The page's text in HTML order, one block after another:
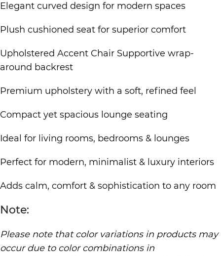
Elegant curved design for modern spaces
Plush cushioned seat for superior comfort
Upholstered Accent Chair Supportive wrap-
around backrest
Premium upholstery with a soft, refined feel
Compact yet spacious lounge seating
Ideal for living rooms, bedrooms & lounges
Perfect for modern, minimalist & luxury interiors
Adds calm, comfort & sophistication to any room
Note:
Please note that color variations in products may
occur due to color combinations in